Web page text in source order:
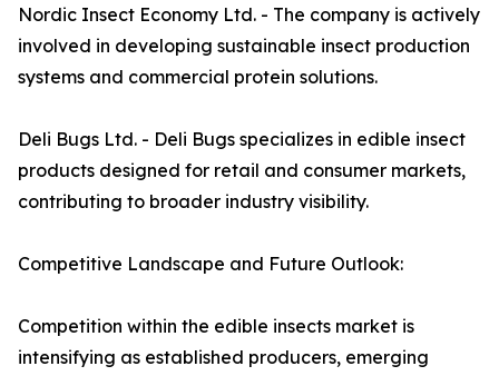
Nordic Insect Economy Ltd. - The company is actively
involved in developing sustainable insect production
systems and commercial protein solutions.
Deli Bugs Ltd. - Deli Bugs specializes in edible insect
products designed for retail and consumer markets,
contributing to broader industry visibility.
Competitive Landscape and Future Outlook:
Competition within the edible insects market is
intensifying as established producers, emerging